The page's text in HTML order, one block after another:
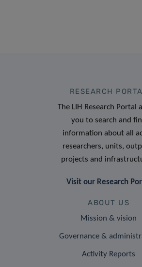
RESEARCH
The LIH Research Portal
you to search and
information about all
researchers, units,
projects and
Visit our Research
ABOUT US
Mission & vision
Governance &
Activity Reports